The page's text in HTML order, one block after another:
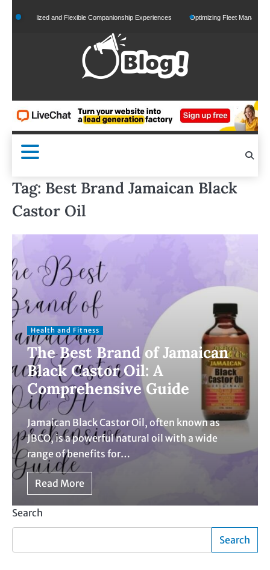
to
and Flexible Companionship Experiences Optimizing Fleet Management
Tag: Best Brand Jamaican Black
Castor Oil
Health and Fitness
The Best Brand of Jamaican
Black Castor Oil: A
Comprehensive Guide
Jamaican Black Castor Oil, often known as
JBCO, is a powerful natural oil with a wide
range of benefits for…
Read More
Search
Search